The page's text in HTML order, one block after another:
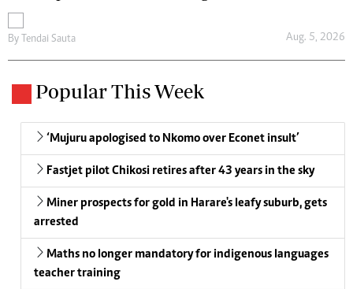
By Tendai Sauta Aug. 5, 2026
Popular This Week
‘Mujuru apologised to Nkomo over Econet insult’
Fastjet pilot Chikosi retires after 43 years in the sky
Miner prospects for gold in Harare's leafy suburb, gets
arrested
Maths no longer mandatory for indigenous languages
teacher training